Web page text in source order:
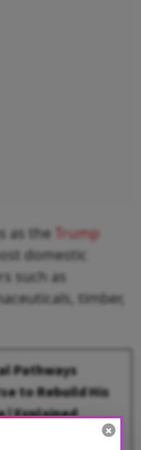
as the
Trump
domestic
such as
timber,
Pathways
to Rebuild His
| Explained